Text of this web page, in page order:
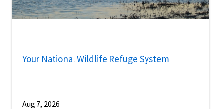
Your National Wildlife Refuge System
Aug 7, 2026